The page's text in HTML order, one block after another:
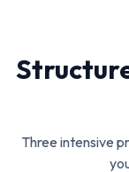
Three intensive